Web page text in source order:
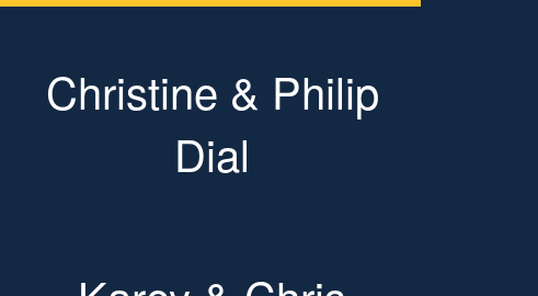
Christine & Philip
Dial